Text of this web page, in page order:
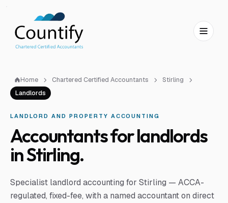
Home Chartered Certified Accountants
Stirling
Landlords
LANDLORD AND PROPERTY ACCOUNTING
Accountants for landlords
in Stirling.
Specialist landlord accounting for Stirling — ACCA-
regulated, fixed-fee, with a named accountant on direct